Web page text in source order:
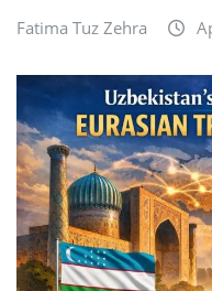
Fatima Tuz Zehra